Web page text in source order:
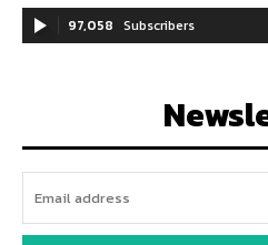
97,058 Subscribers